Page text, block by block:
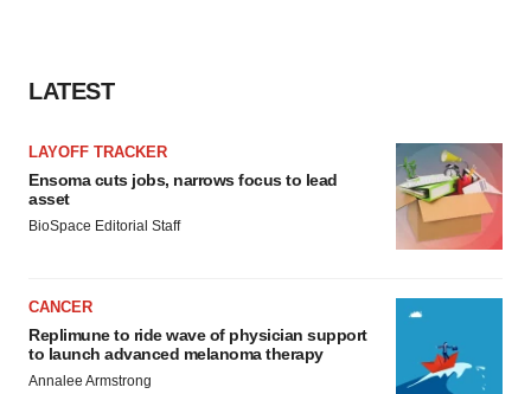
LATEST
LAYOFF TRACKER
Ensoma cuts jobs, narrows focus to lead
asset
BioSpace Editorial Staff
CANCER
Replimune to ride wave of physician support
to launch advanced melanoma therapy
Annalee Armstrong